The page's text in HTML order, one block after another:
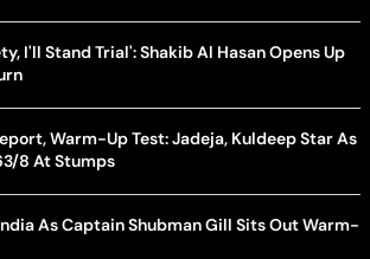
I'll Stand Trial': Shakib Al Hasan Opens Up
Warm-Up Test: Jadeja, Kuldeep Star As
8 At Stumps
As Captain Shubman Gill Sits Out Warm-